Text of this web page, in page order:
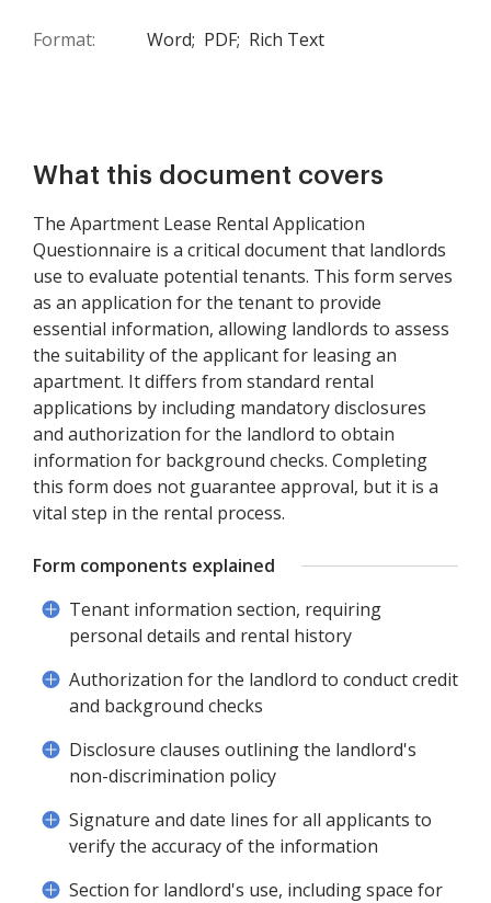
Format: Word; PDF; Rich Text
What this document covers
The Apartment Lease Rental Application
Questionnaire is a critical document that landlords
use to evaluate potential tenants. This form serves
as an application for the tenant to provide
essential information, allowing landlords to assess
the suitability of the applicant for leasing an
apartment. It differs from standard rental
applications by including mandatory disclosures
and authorization for the landlord to obtain
information for background checks. Completing
this form does not guarantee approval, but it is a
vital step in the rental process.
Form components explained
Tenant information section, requiring
personal details and rental history
Authorization for the landlord to conduct credit
and background checks
Disclosure clauses outlining the landlord's
non-discrimination policy
Signature and date lines for all applicants to
verify the accuracy of the information
Section for landlord's use, including space for